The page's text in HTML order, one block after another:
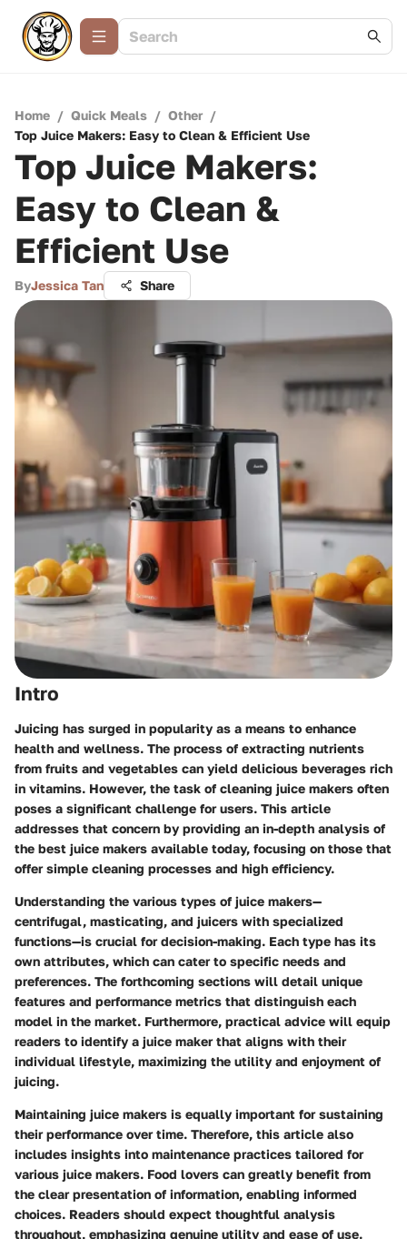
Home / Quick Meals / Other /
Top Juice Makers: Easy to Clean & Efficient Use
Top Juice Makers:
Easy to Clean &
Efficient Use
ByJessica Tan Share
Intro
Juicing has surged in popularity as a means to enhance
health and wellness. The process of extracting nutrients
from fruits and vegetables can yield delicious beverages rich
in vitamins. However, the task of cleaning juice makers often
poses a significant challenge for users. This article
addresses that concern by providing an in-depth analysis of
the best juice makers available today, focusing on those that
offer simple cleaning processes and high efficiency.
Understanding the various types of juice makers—
centrifugal, masticating, and juicers with specialized
functions—is crucial for decision-making. Each type has its
own attributes, which can cater to specific needs and
preferences. The forthcoming sections will detail unique
features and performance metrics that distinguish each
model in the market. Furthermore, practical advice will equip
readers to identify a juice maker that aligns with their
individual lifestyle, maximizing the utility and enjoyment of
juicing.
Maintaining juice makers is equally important for sustaining
their performance over time. Therefore, this article also
includes insights into maintenance practices tailored for
various juice makers. Food lovers can greatly benefit from
the clear presentation of information, enabling informed
choices. Readers should expect thoughtful analysis
throughout, emphasizing genuine utility and ease of use.